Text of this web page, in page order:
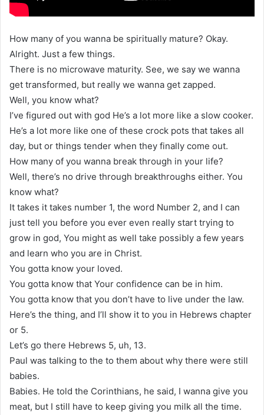
How many of you wanna be spiritually mature? Okay.
Alright. Just a few things.
There is no microwave maturity. See, we say we wanna
get transformed, but really we wanna get zapped.
Well, you know what?
I’ve figured out with god He’s a lot more like a slow cooker.
He’s a lot more like one of these crock pots that takes all
day, but or things tender when they finally come out.
How many of you wanna break through in your life?
Well, there’s no drive through breakthroughs either. You
know what?
It takes it takes number 1, the word Number 2, and I can
just tell you before you ever even really start trying to
grow in god, You might as well take possibly a few years
and learn who you are in Christ.
You gotta know your loved.
You gotta know that Your confidence can be in him.
You gotta know that you don’t have to live under the law.
Here’s the thing, and I’ll show it to you in Hebrews chapter
or 5.
Let’s go there Hebrews 5, uh, 13.
Paul was talking to the to them about why there were still
babies.
Babies. He told the Corinthians, he said, I wanna give you
meat, but I still have to keep giving you milk all the time.